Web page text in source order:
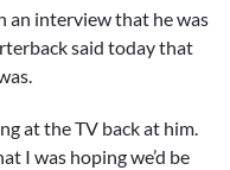
an interview that he was
said today that
at the TV back at him.
I was hoping we’d be